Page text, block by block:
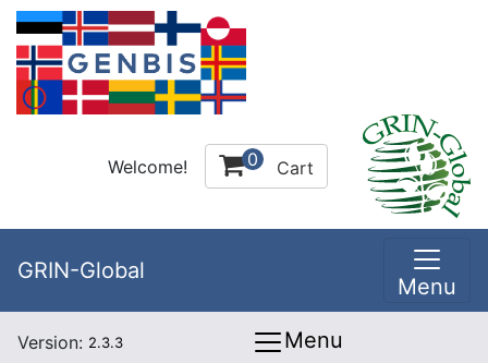
Welcome! 0 Cart
GRIN-Global
Menu
Version: 2.3.3 Menu